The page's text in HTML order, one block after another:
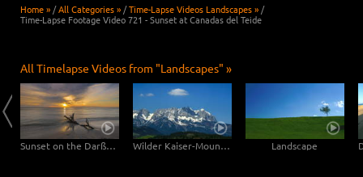
Home » /All Categories » /Time-Lapse Videos Landscapes » /
Time-Lapse Footage Video 721 - Sunset at Canadas del Teide
All Timelapse Videos from "Landscapes" »
Sunset on the Darßer Weststrand Wilder Kaiser-Mountain Landscape